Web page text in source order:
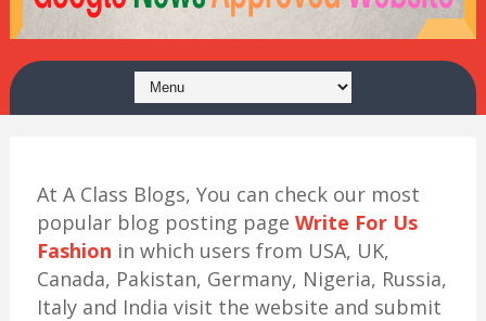
At A Class Blogs, You can check our most
popular blog posting page Write For Us
Fashion in which users from USA, UK,
Canada, Pakistan, Germany, Nigeria, Russia,
Italy and India visit the website and submit